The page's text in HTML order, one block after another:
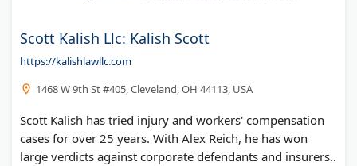
Scott Kalish Llc: Kalish Scott
https://kalishlawllc.com
1468 W 9th St #405, Cleveland, OH 44113, USA
Scott Kalish has tried injury and workers' compensation
cases for over 25 years. With Alex Reich, he has won
large verdicts against corporate defendants and insurers